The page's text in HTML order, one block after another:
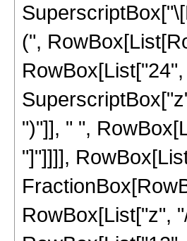
(",
")"]], " ",
"]"]]]],
RowBox[List["z",